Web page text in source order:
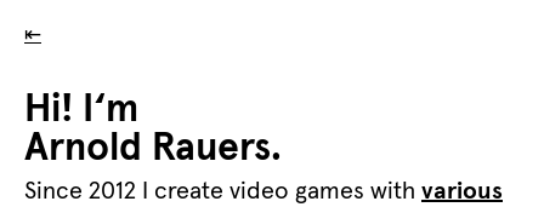
⇤
Hi! I‘m
Arnold Rauers.
Since 2012 I create video games with various